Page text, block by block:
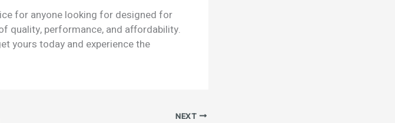
for anyone looking for designed for
quality, performance, and affordability.
yours today and experience the
NEXT